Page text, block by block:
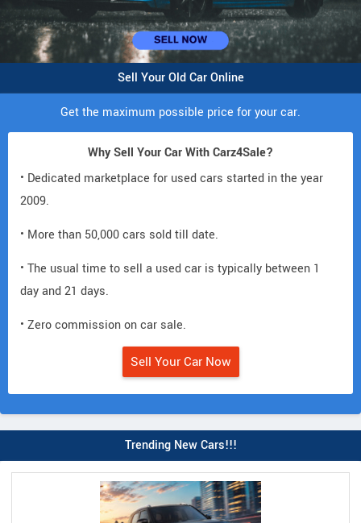
Sell Your Old Car Online
Get the maximum possible price for your car.
Why Sell Your Car With Carz4Sale?
• Dedicated marketplace for used cars started in the year
2009.
• More than 50,000 cars sold till date.
• The usual time to sell a used car is typically between 1
day and 21 days.
• Zero commission on car sale.
Sell Your Car Now
Trending New Cars!!!